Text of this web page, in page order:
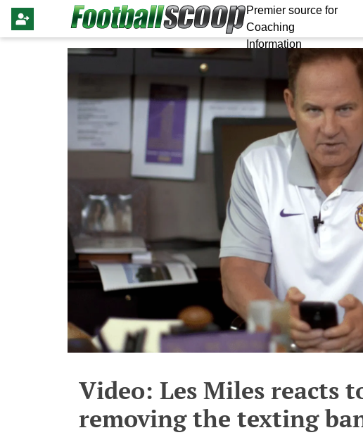
Premier source for
Coaching
Information
Video: Les Miles reacts
removing the texting